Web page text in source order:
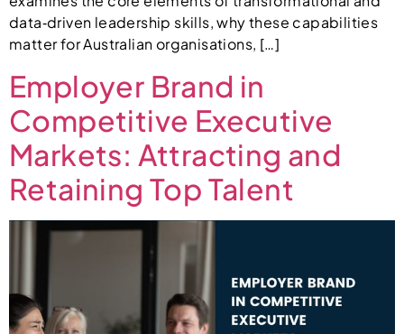
data‑driven leadership skills, why these capabilities
matter for Australian organisations, […]
Employer Brand in
Competitive Executive
Markets: Attracting and
Retaining Top Talent